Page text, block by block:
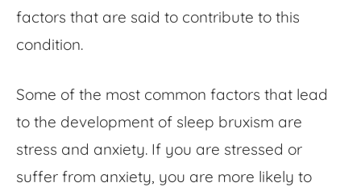
factors that are said to contribute to this
condition.
Some of the most common factors that lead
to the development of sleep bruxism are
stress and anxiety. If you are stressed or
suffer from anxiety, you are more likely to